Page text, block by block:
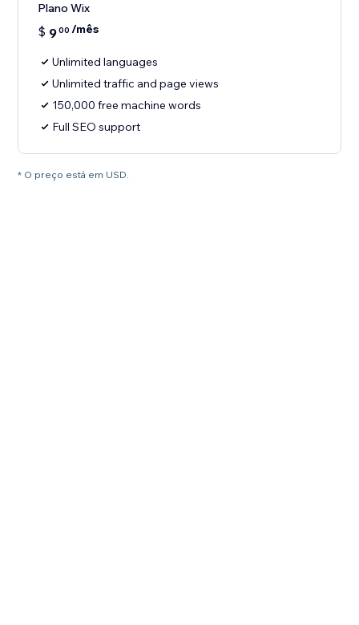
Plano Wix
$ 900 /mês
Unlimited languages
Unlimited traffic and page views
150,000 free machine words
Full SEO support
* O preço está em USD.